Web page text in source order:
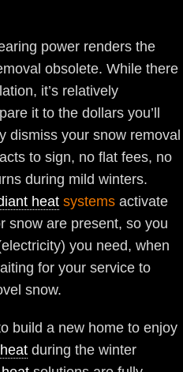
power renders the
obsolete. While there
it’s relatively
it to the dollars you’ll
dismiss your snow removal
to sign, no flat fees, no
during mild winters.
heat systems activate
snow are present, so you
you need, when
for your service to
snow.
build a new home to enjoy
during the winter